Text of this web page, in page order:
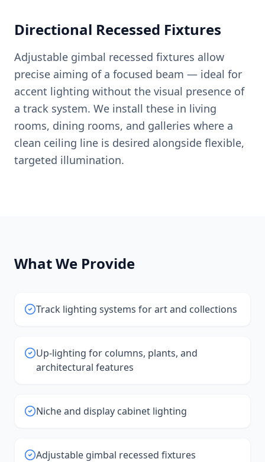
Directional Recessed Fixtures
Adjustable gimbal recessed fixtures allow
precise aiming of a focused beam — ideal for
accent lighting without the visual presence of
a track system. We install these in living
rooms, dining rooms, and galleries where a
clean ceiling line is desired alongside flexible,
targeted illumination.
What We Provide
Track lighting systems for art and collections
Up-lighting for columns, plants, and
architectural features
Niche and display cabinet lighting
Adjustable gimbal recessed fixtures